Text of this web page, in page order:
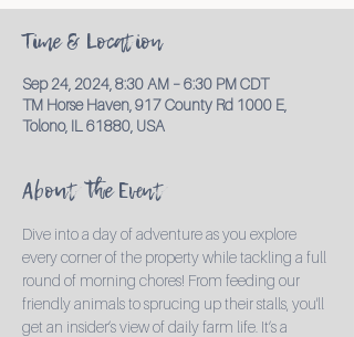
Time & Location
Sep 24, 2024, 8:30 AM – 6:30 PM CDT
TM Horse Haven, 917 County Rd 1000 E,
Tolono, IL 61880, USA
About the Event
Dive into a day of adventure as you explore
every corner of the property while tackling a full
round of morning chores! From feeding our
friendly animals to sprucing up their stalls, you'll
get an insider’s view of daily farm life. It’s a